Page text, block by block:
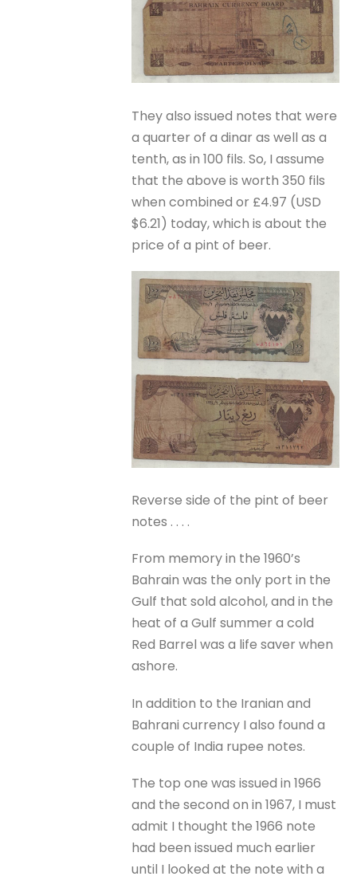
They also issued notes that were
a quarter of a dinar as well as a
tenth, as in 100 fils. So, I assume
that the above is worth 350 fils
when combined or £4.97 (USD
$6.21) today, which is about the
price of a pint of beer.
Reverse side of the pint of beer
notes . . . .
From memory in the 1960’s
Bahrain was the only port in the
Gulf that sold alcohol, and in the
heat of a Gulf summer a cold
Red Barrel was a life saver when
ashore.
In addition to the Iranian and
Bahrani currency I also found a
couple of India rupee notes.
The top one was issued in 1966
and the second on in 1967, I must
admit I thought the 1966 note
had been issued much earlier
until I looked at the note with a